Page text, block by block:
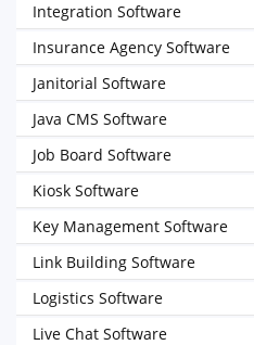
Integration Software
Insurance Agency Software
Janitorial Software
Java CMS Software
Job Board Software
Kiosk Software
Key Management Software
Link Building Software
Logistics Software
Live Chat Software